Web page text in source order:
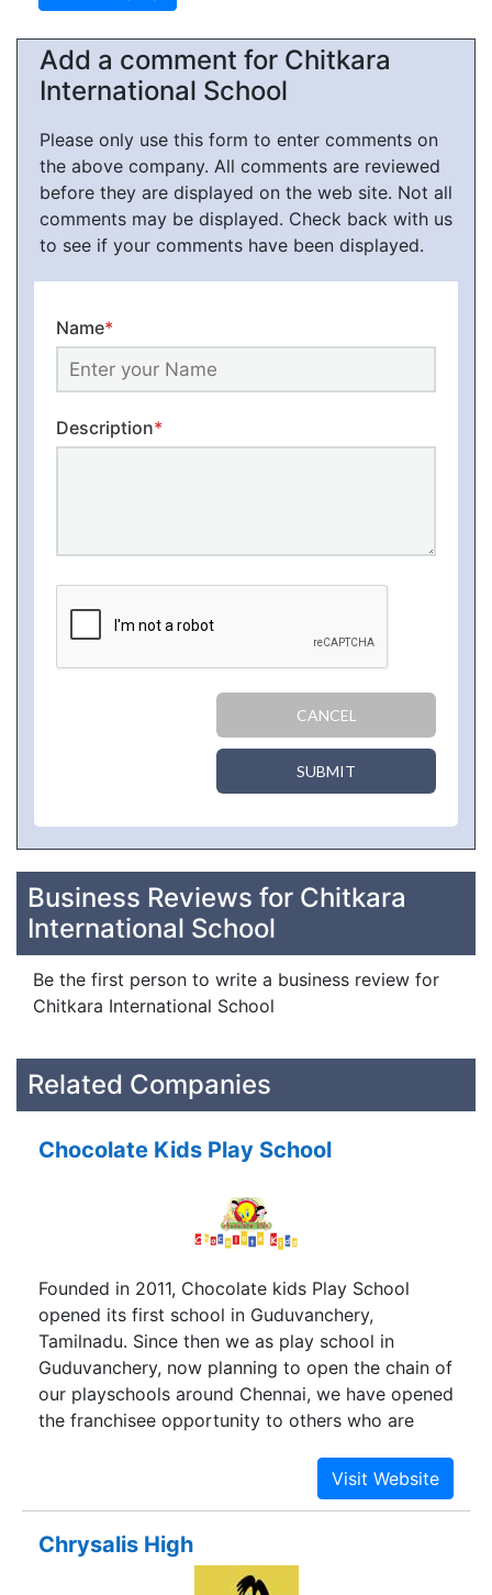
Add a comment for Chitkara
International School
Please only use this form to enter comments on
the above company. All comments are reviewed
before they are displayed on the web site. Not all
comments may be displayed. Check back with us
to see if your comments have been displayed.
Name*
Description*
CANCEL
SUBMIT
Business Reviews for Chitkara
International School
Be the first person to write a business review for
Chitkara International School
Related Companies
Chocolate Kids Play School
Founded in 2011, Chocolate kids Play School
opened its first school in Guduvanchery,
Tamilnadu. Since then we as play school in
Guduvanchery, now planning to open the chain of
our playschools around Chennai, we have opened
the franchisee opportunity to others who are
Chrysalis High